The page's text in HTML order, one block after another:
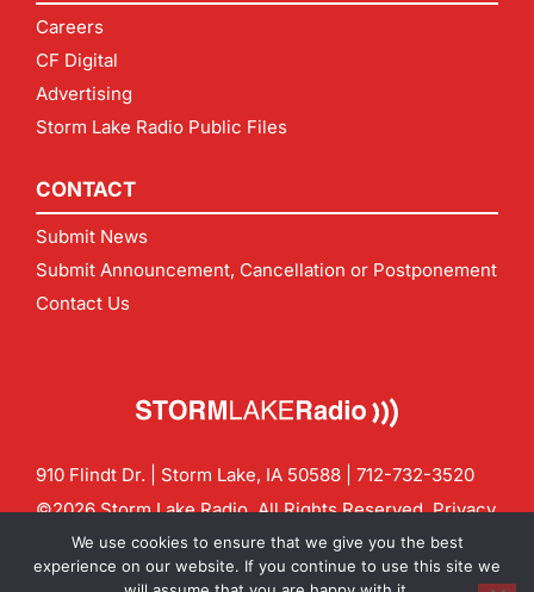
Careers
CF Digital
Advertising
Storm Lake Radio Public Files
CONTACT
Submit News
Submit Announcement, Cancellation or Postponement
Contact Us
910 Flindt Dr. | Storm Lake, IA 50588 | 712-732-3520
©2026 Storm Lake Radio. All Rights Reserved.Privacy
Policy
CF Digital Group
Contact us:info@stormlakeradio.com
We use cookies to ensure that we give you the best
experience on our website. If you continue to use this site we